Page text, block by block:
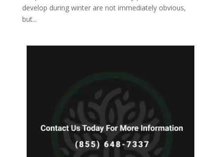
develop during winter are not immediately obvious,
but...